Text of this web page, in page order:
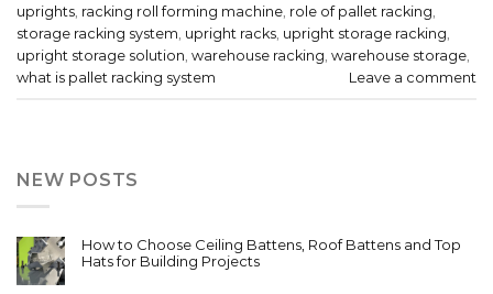
uprights, racking roll forming machine, role of pallet racking,
storage racking system, upright racks, upright storage racking,
upright storage solution, warehouse racking, warehouse storage,
what is pallet racking system
Leave a comment
NEW POSTS
How to Choose Ceiling Battens, Roof Battens and Top
Hats for Building Projects